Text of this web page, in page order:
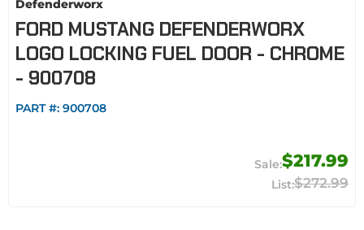
Defenderworx
FORD MUSTANG DEFENDERWORX
LOGO LOCKING FUEL DOOR - CHROME
- 900708
PART #: 900708
$217.99
$272.99